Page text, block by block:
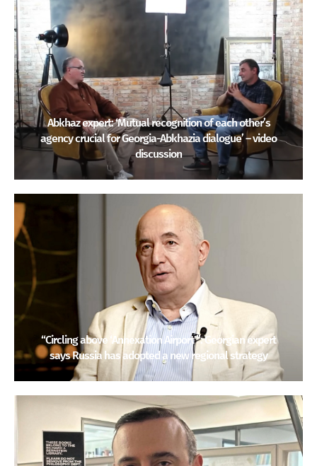
Abkhaz expert: ‘Mutual recognition of each other’s
agency crucial for Georgia-Abkhazia dialogue’ – video
discussion
“Circling above ‘Annexation Airport'”: Georgian expert
says Russia has adopted a new regional strategy